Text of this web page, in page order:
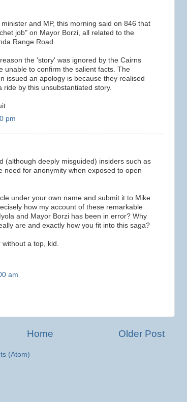
and MP, this morning said on 846 that
job" on Mayor Borzi, all related to the
Range Road.
the 'story' was ignored by the Cairns
unable to confirm the salient facts. The
issued an apology is because they realised
ride by this unsubstantiated story.
pm
(although deeply misguided) insiders such as
need for anonymity when exposed to open
under your own name and submit it to Mike
how my account of these remarkable
and Mayor Borzi has been in error? Why
are and exactly how you fit into this saga?
a top, kid.
am
Older Post
Home
(Atom)